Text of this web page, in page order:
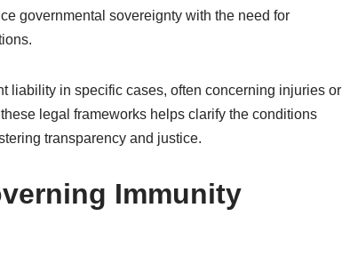
governmental sovereignty with the need for
liability in specific cases, often concerning injuries or
legal frameworks helps clarify the conditions
transparency and justice.
Immunity